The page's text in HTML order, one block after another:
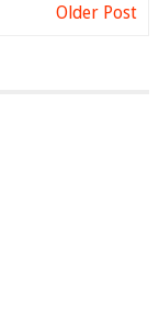
Older Post